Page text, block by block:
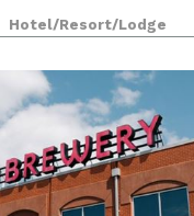
Hotel/Resort/Lodge